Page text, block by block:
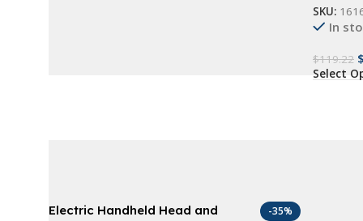
SKU:
In
$119.22 $
Select
Electric Handheld Head and
-35%